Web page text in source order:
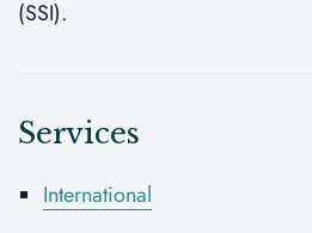
(SSI).
Services
International